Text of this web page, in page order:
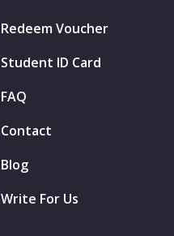
Redeem Voucher
Student ID Card
FAQ
Contact
Blog
Write For Us